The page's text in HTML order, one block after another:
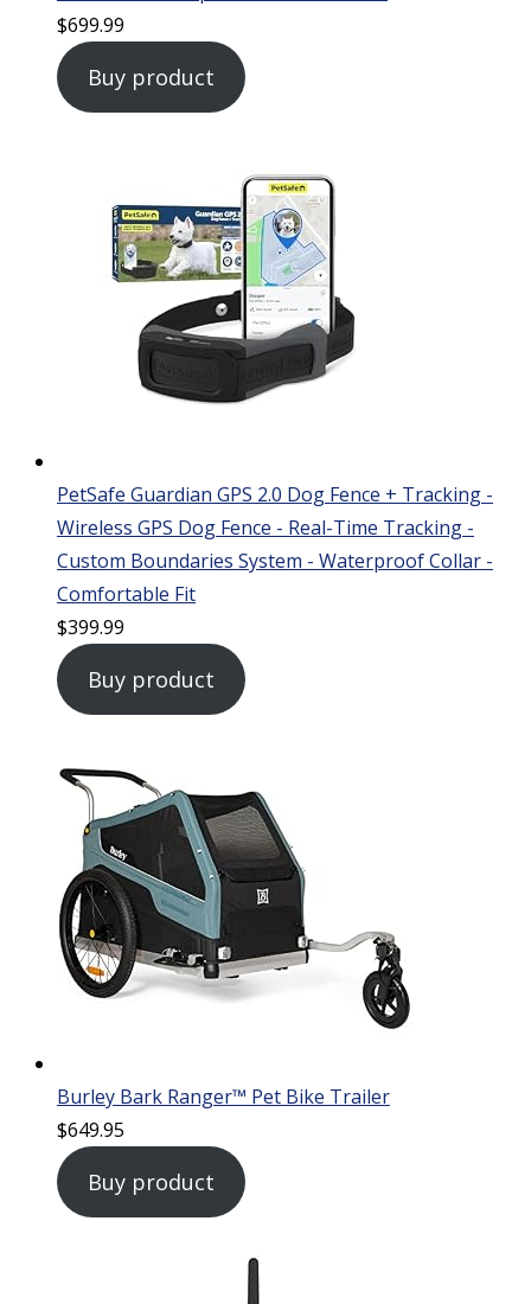
$699.99
Buy product
PetSafe Guardian GPS 2.0 Dog Fence + Tracking -
Wireless GPS Dog Fence - Real-Time Tracking -
Custom Boundaries System - Waterproof Collar -
Comfortable Fit
$399.99
Buy product
Burley Bark Ranger™ Pet Bike Trailer
$649.95
Buy product